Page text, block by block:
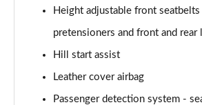
Height adjustable front
pretensioners and front and rear
Hill start assist
Leather cover airbag
Passenger detection system -